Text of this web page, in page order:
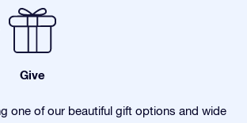
Give
one of our beautiful gift options and wide